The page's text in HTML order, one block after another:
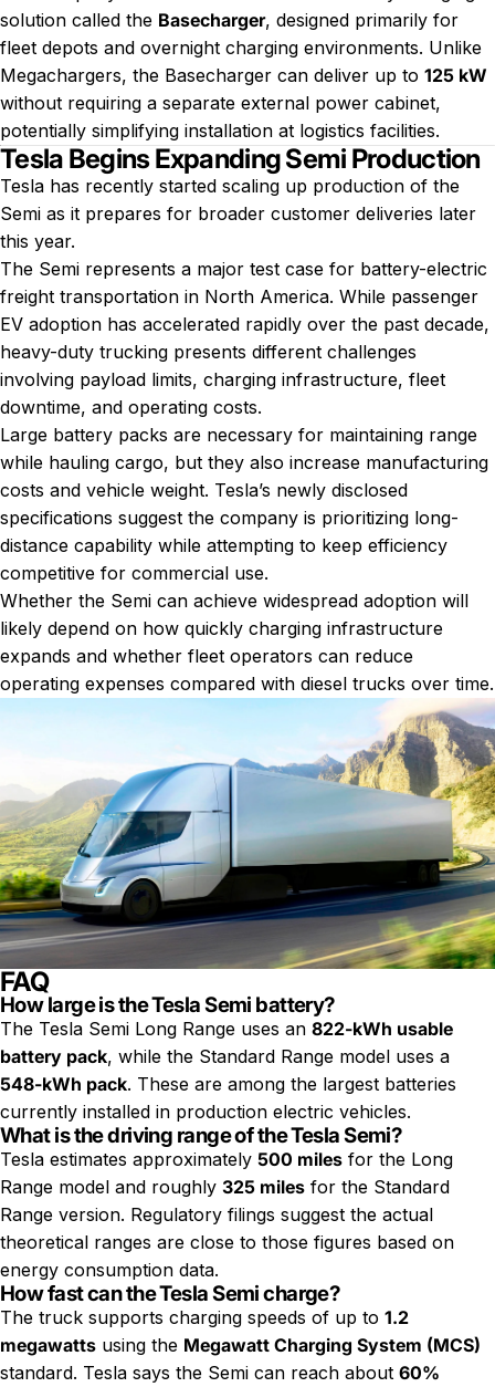
solution called the Basecharger, designed primarily for
fleet depots and overnight charging environments. Unlike
Megachargers, the Basecharger can deliver up to 125 kW
without requiring a separate external power cabinet,
potentially simplifying installation at logistics facilities.
Tesla Begins Expanding Semi Production
Tesla has recently started scaling up production of the
Semi as it prepares for broader customer deliveries later
this year.
The Semi represents a major test case for battery-electric
freight transportation in North America. While passenger
EV adoption has accelerated rapidly over the past decade,
heavy-duty trucking presents different challenges
involving payload limits, charging infrastructure, fleet
downtime, and operating costs.
Large battery packs are necessary for maintaining range
while hauling cargo, but they also increase manufacturing
costs and vehicle weight. Tesla’s newly disclosed
specifications suggest the company is prioritizing long-
distance capability while attempting to keep efficiency
competitive for commercial use.
Whether the Semi can achieve widespread adoption will
likely depend on how quickly charging infrastructure
expands and whether fleet operators can reduce
operating expenses compared with diesel trucks over time.
FAQ
How large is the Tesla Semi battery?
The Tesla Semi Long Range uses an 822-kWh usable
battery pack, while the Standard Range model uses a
548-kWh pack. These are among the largest batteries
currently installed in production electric vehicles.
What is the driving range of the Tesla Semi?
Tesla estimates approximately 500 miles for the Long
Range model and roughly 325 miles for the Standard
Range version. Regulatory filings suggest the actual
theoretical ranges are close to those figures based on
energy consumption data.
How fast can the Tesla Semi charge?
The truck supports charging speeds of up to 1.2
megawatts using the Megawatt Charging System (MCS)
standard. Tesla says the Semi can reach about 60%